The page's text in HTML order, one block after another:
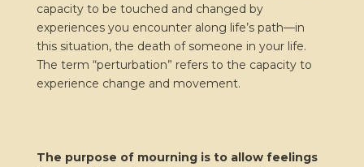
capacity to be touched and changed by
experiences you encounter along life’s path—in
this situation, the death of someone in your life.
The term “perturbation” refers to the capacity to
experience change and movement.
The purpose of mourning is to allow feelings